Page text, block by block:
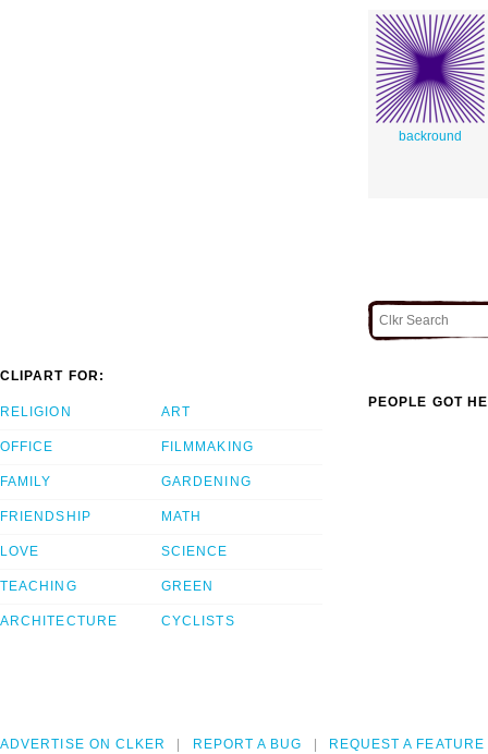
backround
CLIPART FOR:
RELIGION
OFFICE
FAMILY
FRIENDSHIP
LOVE
TEACHING
ARCHITECTURE
ART
FILMMAKING
GARDENING
MATH
SCIENCE
GREEN
CYCLISTS
PEOPLE GOT
ADVERTISE ON CLKER REPORT A BUG REQUEST A FEATURE